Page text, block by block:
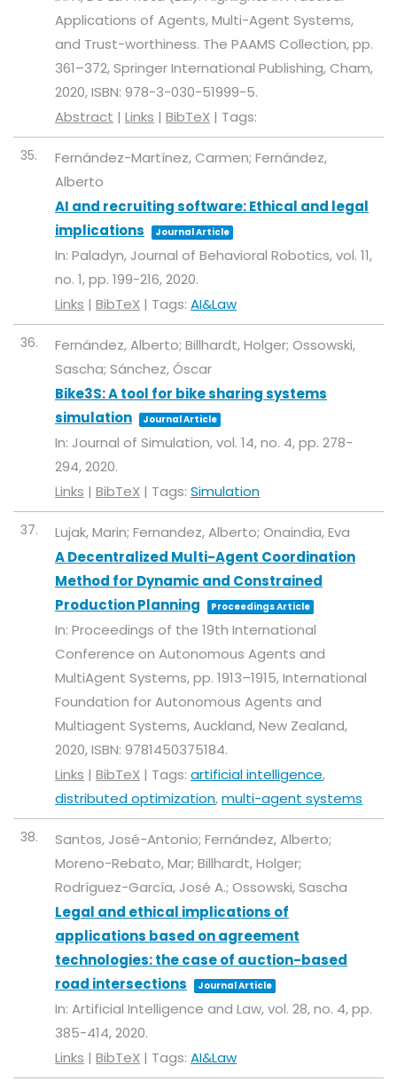
Applications of Agents, Multi-Agent Systems,
and Trust-worthiness. The PAAMS Collection,pp.
361–372,Springer International Publishing,Cham,
2020,ISBN: 978-3-030-51999-5.
Abstract | Links | BibTeX | Tags:
35.
Fernández-Martínez, Carmen; Fernández,
Alberto
AI and recruiting software: Ethical and legal
implications
Journal Article
In: Paladyn, Journal of Behavioral Robotics,vol. 11,
no. 1,pp. 199-216,2020.
Links | BibTeX | Tags: AI&Law
36.
Fernández, Alberto; Billhardt, Holger; Ossowski,
Sascha; Sánchez, Óscar
Bike3S: A tool for bike sharing systems
simulation
Journal Article
In: Journal of Simulation,vol. 14,no. 4,pp. 278-
294,2020.
Links | BibTeX | Tags: Simulation
37.
Lujak, Marin; Fernandez, Alberto; Onaindia, Eva
A Decentralized Multi-Agent Coordination
Method for Dynamic and Constrained
Production Planning
Proceedings Article
In: Proceedings of the 19th International
Conference on Autonomous Agents and
MultiAgent Systems,pp. 1913–1915,International
Foundation for Autonomous Agents and
Multiagent Systems,Auckland, New Zealand,
2020,ISBN: 9781450375184.
Links | BibTeX | Tags: artificial intelligence,
distributed optimization,multi-agent systems
38.
Santos, José-Antonio; Fernández, Alberto;
Moreno-Rebato, Mar; Billhardt, Holger;
Rodríguez-García, José A.; Ossowski, Sascha
Legal and ethical implications of
applications based on agreement
technologies: the case of auction-based
road intersections
Journal Article
In: Artificial Intelligence and Law,vol. 28,no. 4,pp.
385-414,2020.
Links | BibTeX | Tags: AI&Law